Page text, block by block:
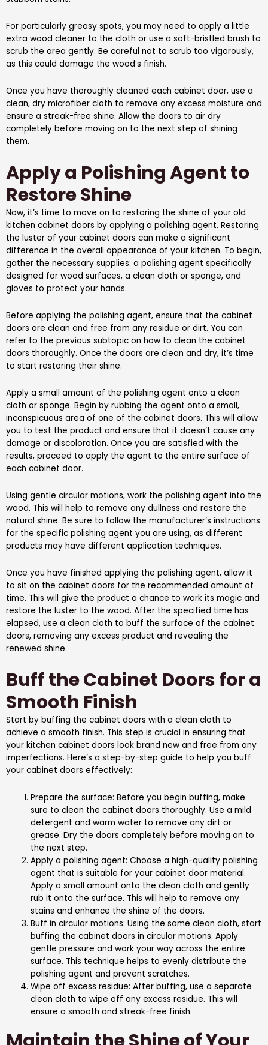
For particularly greasy spots, you may need to apply a little
extra wood cleaner to the cloth or use a soft-bristled brush to
scrub the area gently. Be careful not to scrub too vigorously,
as this could damage the wood’s finish.
Once you have thoroughly cleaned each cabinet door, use a
clean, dry microfiber cloth to remove any excess moisture and
ensure a streak-free shine. Allow the doors to air dry
completely before moving on to the next step of shining
them.
Apply a Polishing Agent to
Restore Shine
Now, it’s time to move on to restoring the shine of your old
kitchen cabinet doors by applying a polishing agent. Restoring
the luster of your cabinet doors can make a significant
difference in the overall appearance of your kitchen. To begin,
gather the necessary supplies: a polishing agent specifically
designed for wood surfaces, a clean cloth or sponge, and
gloves to protect your hands.
Before applying the polishing agent, ensure that the cabinet
doors are clean and free from any residue or dirt. You can
refer to the previous subtopic on how to clean the cabinet
doors thoroughly. Once the doors are clean and dry, it’s time
to start restoring their shine.
Apply a small amount of the polishing agent onto a clean
cloth or sponge. Begin by rubbing the agent onto a small,
inconspicuous area of one of the cabinet doors. This will allow
you to test the product and ensure that it doesn’t cause any
damage or discoloration. Once you are satisfied with the
results, proceed to apply the agent to the entire surface of
each cabinet door.
Using gentle circular motions, work the polishing agent into the
wood. This will help to remove any dullness and restore the
natural shine. Be sure to follow the manufacturer’s instructions
for the specific polishing agent you are using, as different
products may have different application techniques.
Once you have finished applying the polishing agent, allow it
to sit on the cabinet doors for the recommended amount of
time. This will give the product a chance to work its magic and
restore the luster to the wood. After the specified time has
elapsed, use a clean cloth to buff the surface of the cabinet
doors, removing any excess product and revealing the
renewed shine.
Buff the Cabinet Doors for a
Smooth Finish
Start by buffing the cabinet doors with a clean cloth to
achieve a smooth finish. This step is crucial in ensuring that
your kitchen cabinet doors look brand new and free from any
imperfections. Here’s a step-by-step guide to help you buff
your cabinet doors effectively:
Prepare the surface: Before you begin buffing, make
sure to clean the cabinet doors thoroughly. Use a mild
detergent and warm water to remove any dirt or
grease. Dry the doors completely before moving on to
the next step.
Apply a polishing agent: Choose a high-quality polishing
agent that is suitable for your cabinet door material.
Apply a small amount onto the clean cloth and gently
rub it onto the surface. This will help to remove any
stains and enhance the shine of the doors.
Buff in circular motions: Using the same clean cloth, start
buffing the cabinet doors in circular motions. Apply
gentle pressure and work your way across the entire
surface. This technique helps to evenly distribute the
polishing agent and prevent scratches.
Wipe off excess residue: After buffing, use a separate
clean cloth to wipe off any excess residue. This will
ensure a smooth and streak-free finish.